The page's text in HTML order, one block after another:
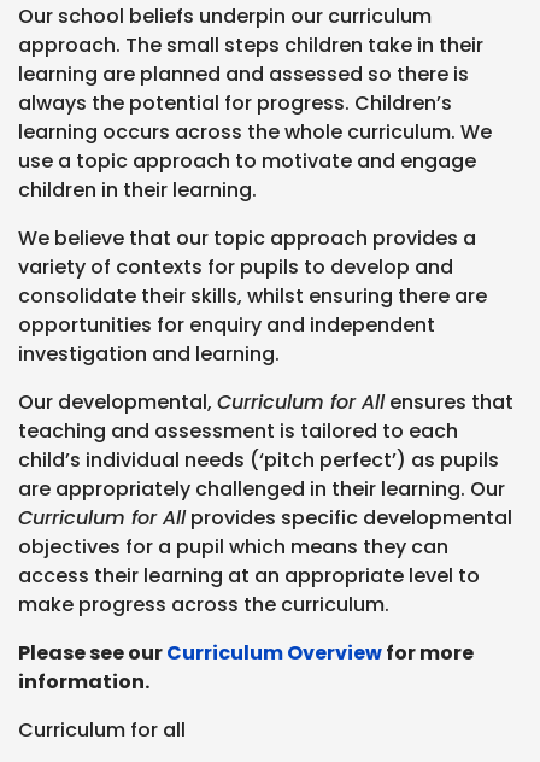
Our school beliefs underpin our curriculum
approach. The small steps children take in their
learning are planned and assessed so there is
always the potential for progress. Children’s
learning occurs across the whole curriculum. We
use a topic approach to motivate and engage
children in their learning.
We believe that our topic approach provides a
variety of contexts for pupils to develop and
consolidate their skills, whilst ensuring there are
opportunities for enquiry and independent
investigation and learning.
Our developmental, Curriculum for Allensures that
teaching and assessment is tailored to each
child’s individual needs (‘pitch perfect’) as pupils
are appropriately challenged in their learning. Our
Curriculum for Allprovides specific developmental
objectives for a pupil which means they can
access their learning at an appropriate level to
make progress across the curriculum.
Please see ourCurriculum Overviewfor more
information.
Curriculum for all